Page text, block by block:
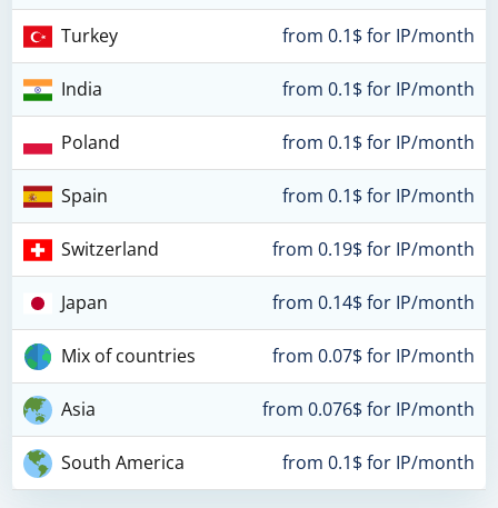
Turkey from 0.1$ for IP/month
India from 0.1$ for IP/month
Poland from 0.1$ for IP/month
Spain from 0.1$ for IP/month
Switzerland from 0.19$ for IP/month
Japan from 0.14$ for IP/month
Mix of countries from 0.07$ for IP/month
Asia from 0.076$ for IP/month
South America from 0.1$ for IP/month